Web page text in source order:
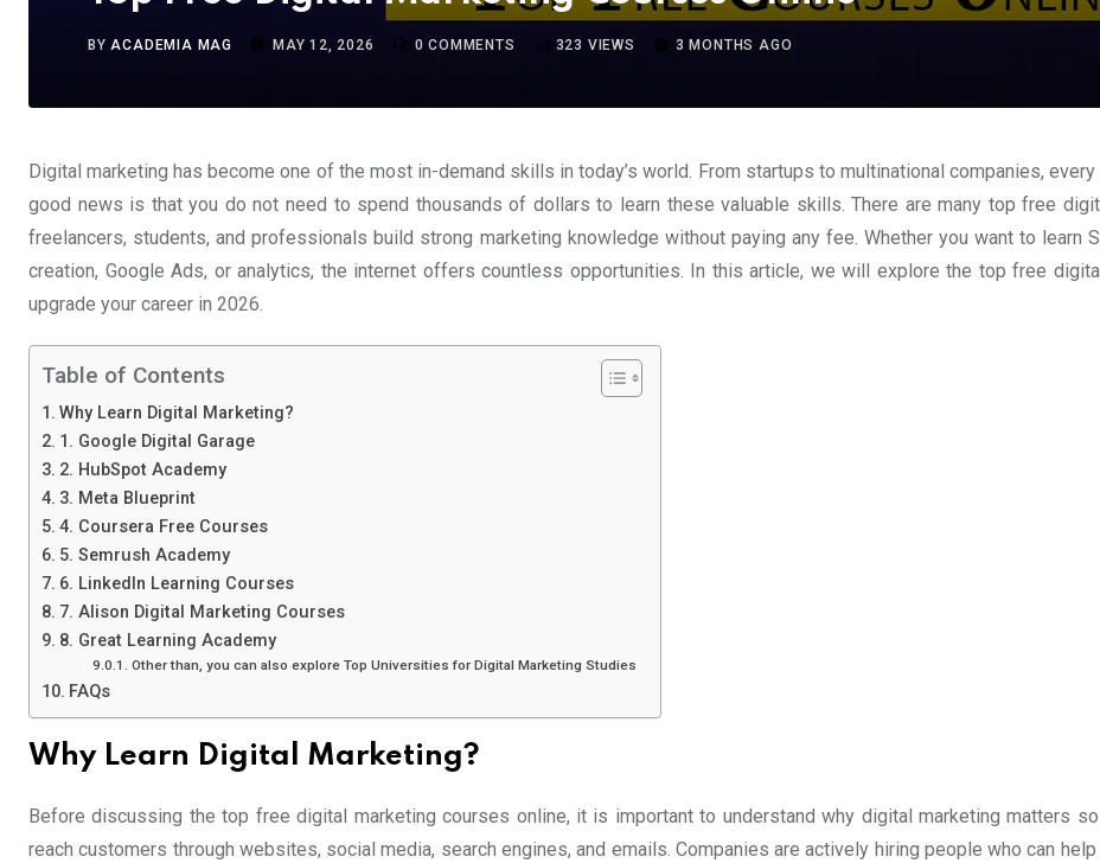
BYACADEMIA MAG MAY 12, 2026 0 COMMENTS 323 VIEWS 3 MONTHS AGO
Digital marketing has become one of the most in-demand skills in today’s world. From startups to multinational companies,
good news is that you do not need to spend thousands of dollars to learn these valuable skills. There are many top free
freelancers, students, and professionals build strong marketing knowledge without paying any fee. Whether you want to learn
creation, Google Ads, or analytics, the internet offers countless opportunities. In this article, we will explore the top free
upgrade your career in 2026.
Table of Contents
Why Learn Digital Marketing?
1. Google Digital Garage
2. HubSpot Academy
3. Meta Blueprint
4. Coursera Free Courses
5. Semrush Academy
6. LinkedIn Learning Courses
7. Alison Digital Marketing Courses
8. Great Learning Academy
Other than, you can also explore Top Universities for Digital Marketing Studies
FAQs
Why Learn Digital Marketing?
Before discussing the top free digital marketing courses online, it is important to understand why digital marketing matters
reach customers through websites, social media, search engines, and emails. Companies are actively hiring people who can